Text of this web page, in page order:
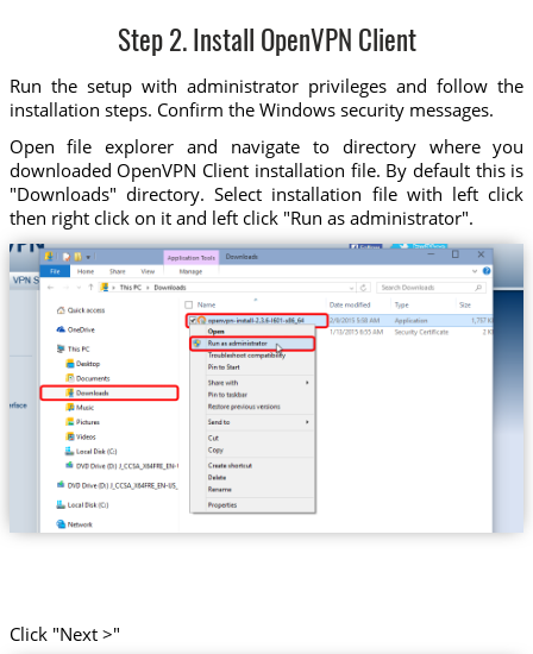
Step 2. Install OpenVPN Client
Run the setup with administrator privileges and follow the
installation steps. Confirm the Windows security messages.
Open file explorer and navigate to directory where you
downloaded OpenVPN Client installation file. By default this is
"Downloads" directory. Select installation file with left click
then right click on it and left click "Run as administrator".
Click "Next >"